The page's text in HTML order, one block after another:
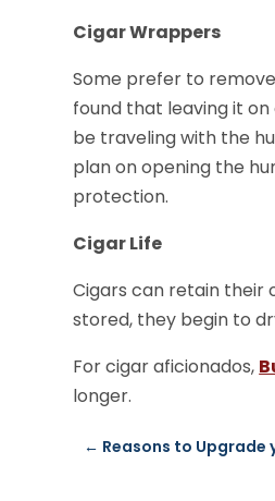
Cigar Wrappers
Some prefer to
found that leaving it
be traveling with the
plan on opening the
protection.
Cigar Life
Cigars can retain their
stored, they begin to
For cigar aficionados,
longer.
← Reasons to Upgrade